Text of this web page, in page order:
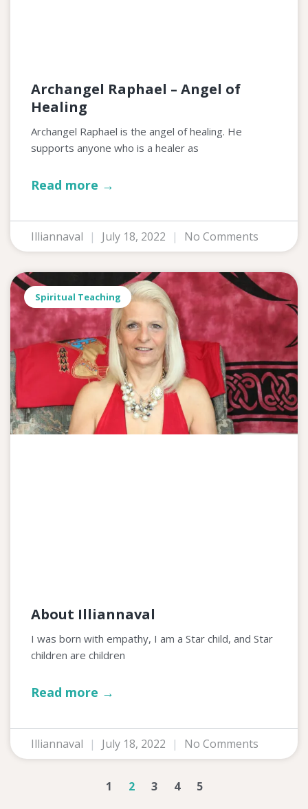
Archangel Raphael – Angel of
Healing
Archangel Raphael is the angel of healing. He
supports anyone who is a healer as
Read more →
Illiannaval July 18, 2022 No Comments
Spiritual Teaching
About Illiannaval
I was born with empathy, I am a Star child, and Star
children are children
Read more →
Illiannaval July 18, 2022 No Comments
1 2 3 4 5